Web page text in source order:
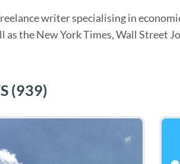
writer specialising in
as the New York Times, Wall Street
(939)